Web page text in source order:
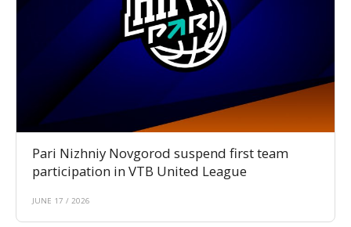
Pari Nizhniy Novgorod suspend first team
participation in VTB United League
JUNE 17 / 2026